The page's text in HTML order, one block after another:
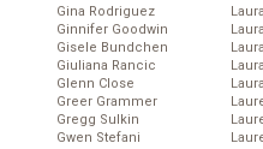
Gina Rodriguez
Ginnifer Goodwin
Gisele Bundchen
Giuliana Rancic
Glenn Close
Greer Grammer
Gregg Sulkin
Gwen Stefani